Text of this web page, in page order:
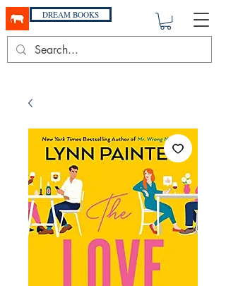
DREAM BOOKS